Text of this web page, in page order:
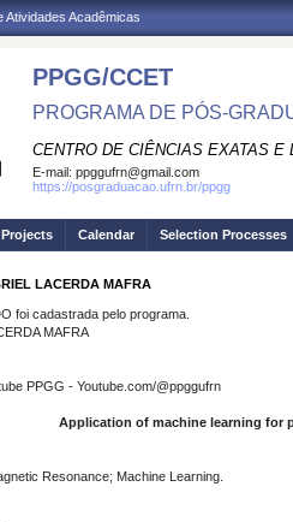
Atividades Acadêmicas
PPGG/CCET
PROGRAMA DE PÓS-
CENTRO DE CIÊNCIAS EXATAS E
E-mail: ppggufrn@gmail.com
https://posgraduacao.ufrn.br/ppgg
Calendar Selection Processes
LACERDA MAFRA
foi cadastrada pelo programa.
MAFRA
PPGG - Youtube.com/@ppggufrn
Application of machine learning for
Resonance; Machine Learning.